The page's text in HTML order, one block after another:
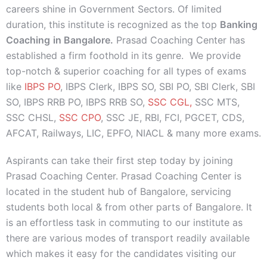
careers shine in Government Sectors. Of limited
duration, this institute is recognized as the top Banking
Coaching in Bangalore. Prasad Coaching Center has
established a firm foothold in its genre. We provide
top-notch & superior coaching for all types of exams
like IBPS PO, IBPS Clerk, IBPS SO, SBI PO, SBI Clerk, SBI
SO, IBPS RRB PO, IBPS RRB SO, SSC CGL, SSC MTS,
SSC CHSL, SSC CPO, SSC JE, RBI, FCI, PGCET, CDS,
AFCAT, Railways, LIC, EPFO, NIACL & many more exams.
Aspirants can take their first step today by joining
Prasad Coaching Center. Prasad Coaching Center is
located in the student hub of Bangalore, servicing
students both local & from other parts of Bangalore. It
is an effortless task in commuting to our institute as
there are various modes of transport readily available
which makes it easy for the candidates visiting our